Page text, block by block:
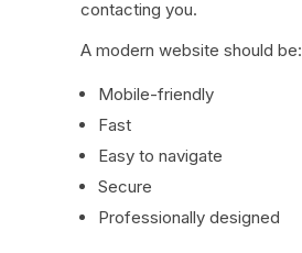
contacting you.
A modern website should be:
Mobile-friendly
Fast
Easy to navigate
Secure
Professionally designed